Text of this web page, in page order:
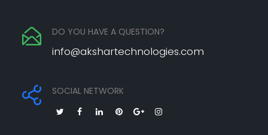
DO YOU HAVE A QUESTION?
info@akshartechnologies.com
SOCIAL NETWORK